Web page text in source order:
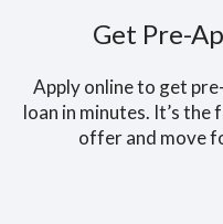
Get Pre-
Apply online to get
loan in minutes. It’s
offer and move